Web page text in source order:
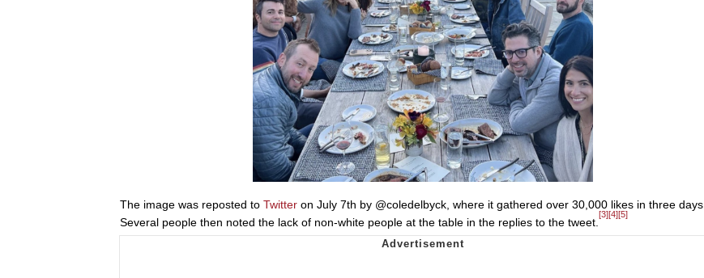
The image was reposted to Twitter on July 7th by @coledelbyck, where it gathered over 30,000 likes in three days.
Several people then noted the lack of non-white people at the table in the replies to the tweet.
[3][4][5]